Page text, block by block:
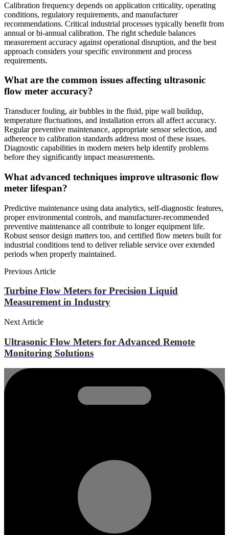
Calibration frequency depends on application criticality, operating
conditions, regulatory requirements, and manufacturer
recommendations. Critical industrial processes typically benefit from
annual or bi-annual calibration. The right schedule balances
measurement accuracy against operational disruption, and the best
approach considers your specific environment and process
requirements.
What are the common issues affecting ultrasonic
flow meter accuracy?
Transducer fouling, air bubbles in the fluid, pipe wall buildup,
temperature fluctuations, and installation errors all affect accuracy.
Regular preventive maintenance, appropriate sensor selection, and
adherence to calibration standards address most of these issues.
Diagnostic capabilities in modern meters help identify problems
before they significantly impact measurements.
What advanced techniques improve ultrasonic flow
meter lifespan?
Predictive maintenance using data analytics, self-diagnostic features,
proper environmental controls, and manufacturer-recommended
preventive maintenance all contribute to longer equipment life.
Robust sensor design matters too, and certified flow meters built for
industrial conditions tend to deliver reliable service over extended
periods when properly maintained.
Previous Article
Turbine Flow Meters for Precision Liquid
Measurement in Industry
Next Article
Ultrasonic Flow Meters for Advanced Remote
Monitoring Solutions